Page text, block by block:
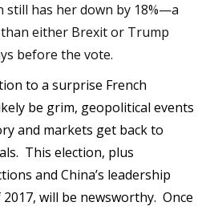
still has her down by 18%—a
either Brexit or Trump
before the vote.
to a surprise French
be grim, geopolitical events
and markets get back to
This election, plus
and China’s leadership
will be newsworthy. Once